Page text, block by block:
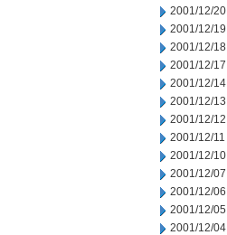
2001/12/20
2001/12/19
2001/12/18
2001/12/17
2001/12/14
2001/12/13
2001/12/12
2001/12/11
2001/12/10
2001/12/07
2001/12/06
2001/12/05
2001/12/04